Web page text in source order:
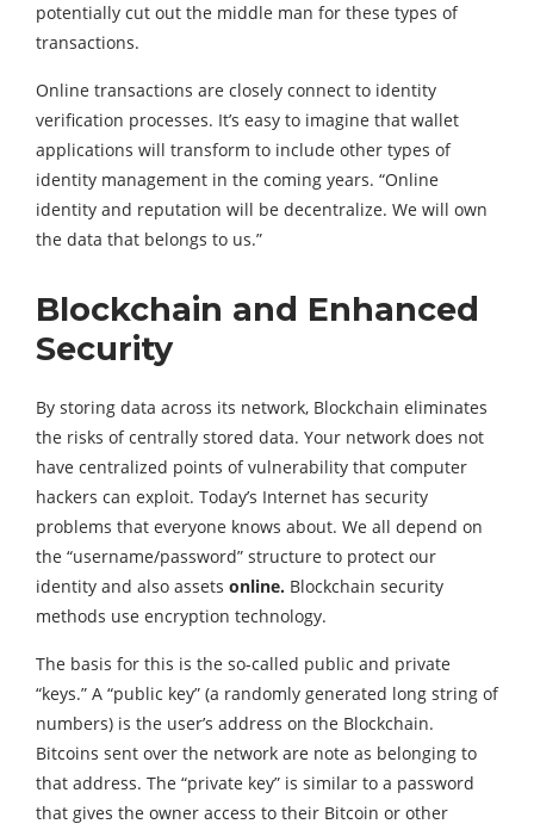
potentially cut out the middle man for these types of
transactions.
Online transactions are closely connect to identity
verification processes. It’s easy to imagine that wallet
applications will transform to include other types of
identity management in the coming years. “Online
identity and reputation will be decentralize. We will own
the data that belongs to us.”
Blockchain and Enhanced
Security
By storing data across its network, Blockchain eliminates
the risks of centrally stored data. Your network does not
have centralized points of vulnerability that computer
hackers can exploit. Today’s Internet has security
problems that everyone knows about. We all depend on
the “username/password” structure to protect our
identity and also assets online. Blockchain security
methods use encryption technology.
The basis for this is the so-called public and private
“keys.” A “public key” (a randomly generated long string of
numbers) is the user’s address on the Blockchain.
Bitcoins sent over the network are note as belonging to
that address. The “private key” is similar to a password
that gives the owner access to their Bitcoin or other